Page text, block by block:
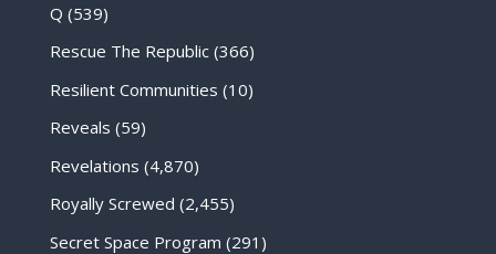
Q (539)
Rescue The Republic(366)
Resilient Communities (10)
Reveals (59)
Revelations (4,870)
Royally Screwed (2,455)
Secret Space Program (291)